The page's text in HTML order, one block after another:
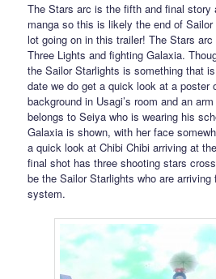
The Stars arc is the fifth and final story
manga so this is likely the end of Sailor
lot going on in this trailer! The Stars
Three Lights and fighting Galaxia.
the Sailor Starlights is something that
date we do get a quick look at a poster
background in Usagi’s room and an
belongs to Seiya who is wearing his
Galaxia is shown, with her face
a quick look at Chibi Chibi arriving at
final shot has three shooting stars
be the Sailor Starlights who are
system.